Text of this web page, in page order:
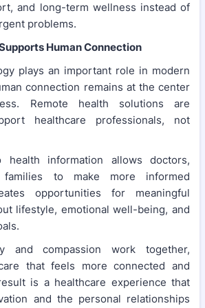
and long-term wellness instead of
problems.
Human Connection
plays an important role in modern
connection remains at the center
Remote health solutions are
healthcare professionals, not
health information allows doctors,
families to make more informed
opportunities for meaningful
lifestyle, emotional well-being, and
and compassion work together,
that feels more connected and
is a healthcare experience that
and the personal relationships